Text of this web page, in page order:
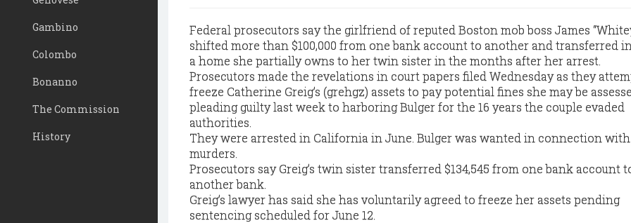
Gambino
Colombo
Bonanno
The Commission
History
Federal prosecutors say the girlfriend of reputed Boston mob boss James
shifted more than $100,000 from one bank account to another and transferred
a home she partially owns to her twin sister in the months after her arrest.
Prosecutors made the revelations in court papers filed Wednesday as they
freeze Catherine Greig’s (grehgz) assets to pay potential fines she may be
pleading guilty last week to harboring Bulger for the 16 years the couple evaded
authorities.
They were arrested in California in June. Bulger was wanted in connection with
murders.
Prosecutors say Greig’s twin sister transferred $134,545 from one bank account
another bank.
Greig’s lawyer has said she has voluntarily agreed to freeze her assets pending
sentencing scheduled for June 12.